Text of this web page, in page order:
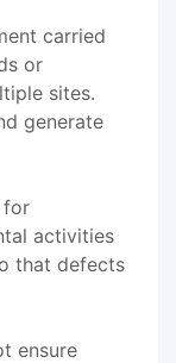
carried
or
sites.
generate
for
activities
that defects
ensure